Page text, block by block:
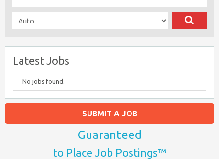
Latest Jobs
No jobs found.
SUBMIT A JOB
Guaranteed
to Place Job Postings™